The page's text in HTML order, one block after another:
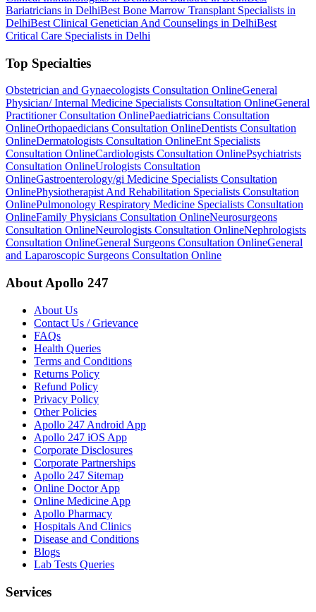
Bariatricians in DelhiBest Bone Marrow Transplant Specialists in
DelhiBest Clinical Genetician And Counselings in DelhiBest
Critical Care Specialists in Delhi
Top Specialties
Obstetrician and Gynaecologists Consultation OnlineGeneral
Physician/ Internal Medicine Specialists Consultation OnlineGeneral
Practitioner Consultation OnlinePaediatricians Consultation
OnlineOrthopaedicians Consultation OnlineDentists Consultation
OnlineDermatologists Consultation OnlineEnt Specialists
Consultation OnlineCardiologists Consultation OnlinePsychiatrists
Consultation OnlineUrologists Consultation
OnlineGastroenterology/gi Medicine Specialists Consultation
OnlinePhysiotherapist And Rehabilitation Specialists Consultation
OnlinePulmonology Respiratory Medicine Specialists Consultation
OnlineFamily Physicians Consultation OnlineNeurosurgeons
Consultation OnlineNeurologists Consultation OnlineNephrologists
Consultation OnlineGeneral Surgeons Consultation OnlineGeneral
and Laparoscopic Surgeons Consultation Online
About Apollo 247
About Us
Contact Us / Grievance
FAQs
Health Queries
Terms and Conditions
Returns Policy
Refund Policy
Privacy Policy
Other Policies
Apollo 247 Android App
Apollo 247 iOS App
Corporate Disclosures
Corporate Partnerships
Apollo 247 Sitemap
Online Doctor App
Online Medicine App
Apollo Pharmacy
Hospitals And Clinics
Disease and Conditions
Blogs
Lab Tests Queries
Services